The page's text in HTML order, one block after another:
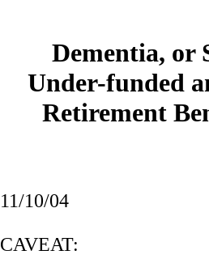
Dementia, or
Under-funded
Retirement
11/10/04
CAVEAT: